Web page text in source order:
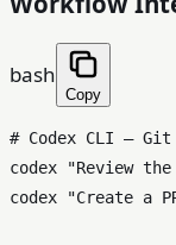
bash
Copy
# Codex CLI —
codex
"Review
codex
"Create a